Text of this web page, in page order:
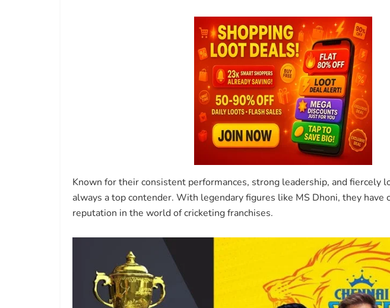
Known for their consistent performances, strong leadership, and fiercely
always a top contender. With legendary figures like MS Dhoni, they have
reputation in the world of cricketing franchises.